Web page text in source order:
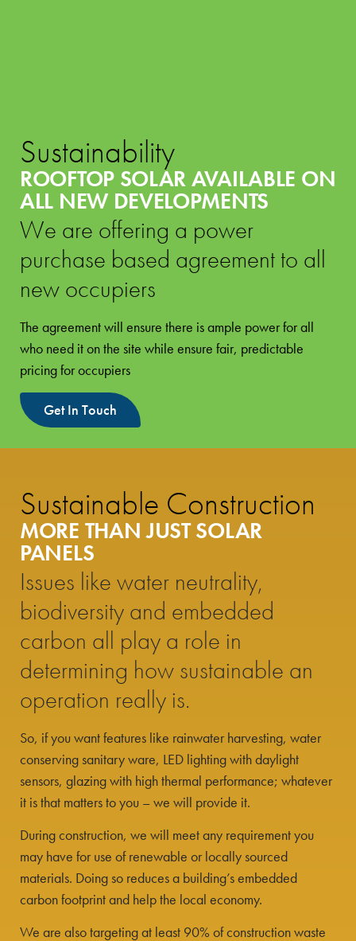
Sustainability
ROOFTOP SOLAR AVAILABLE ON
ALL NEW DEVELOPMENTS
We are offering a power
purchase based agreement to all
new occupiers
The agreement will ensure there is ample power for all
who need it on the site while ensure fair, predictable
pricing for occupiers
Get In Touch
Sustainable Construction
MORE THAN JUST SOLAR
PANELS
Issues like water neutrality,
biodiversity and embedded
carbon all play a role in
determining how sustainable an
operation really is.
So, if you want features like rainwater harvesting, water
conserving sanitary ware, LED lighting with daylight
sensors, glazing with high thermal performance; whatever
it is that matters to you – we will provide it.
During construction, we will meet any requirement you
may have for use of renewable or locally sourced
materials. Doing so reduces a building’s embedded
carbon footprint and help the local economy.
We are also targeting at least 90% of construction waste